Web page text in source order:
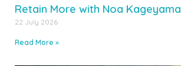
Retain More with Noa Kageyama
22 July 2026
Read More »